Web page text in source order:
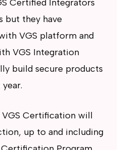
Certified Integrators
but they have
VGS platform and
VGS Integration
build secure products
Certification will
up to and including